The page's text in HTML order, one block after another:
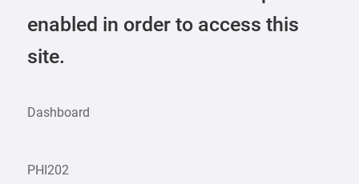
enabled in order to access this
site.
Dashboard
PHI202